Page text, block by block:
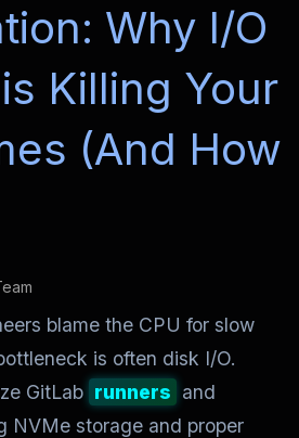
Why I/O
Killing Your
(And How
blame the CPU for slow
is often disk I/O.
GitLab runners and
NVMe storage and proper